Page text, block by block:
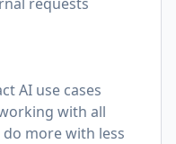
AI use cases
with all
more with less